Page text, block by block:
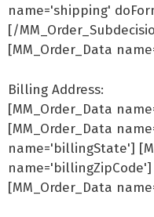
name='shipping'
[/
[MM_Order_Data
Billing Address:
[MM_Order_Data
[MM_Order_Data
name='billingState']
name='billingZipCode']
[MM_Order_Data